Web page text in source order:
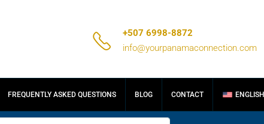
+507 6998-8872
info@yourpanamaconnection.com
FREQUENTLY ASKED QUESTIONS BLOG CONTACT ENGLISH